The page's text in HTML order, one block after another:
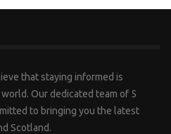
that staying informed is
Our dedicated team of 5
to bringing you the latest
Scotland.